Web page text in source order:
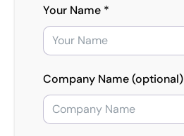
Your Name *
Company Name (optional)